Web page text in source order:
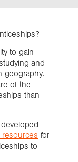
to gain
and
geography.
of the
than
developed
for
to